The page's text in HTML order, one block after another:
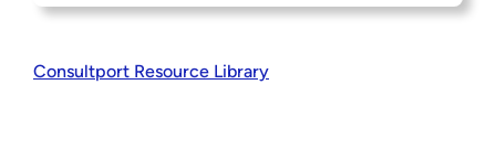
Consultport Resource Library